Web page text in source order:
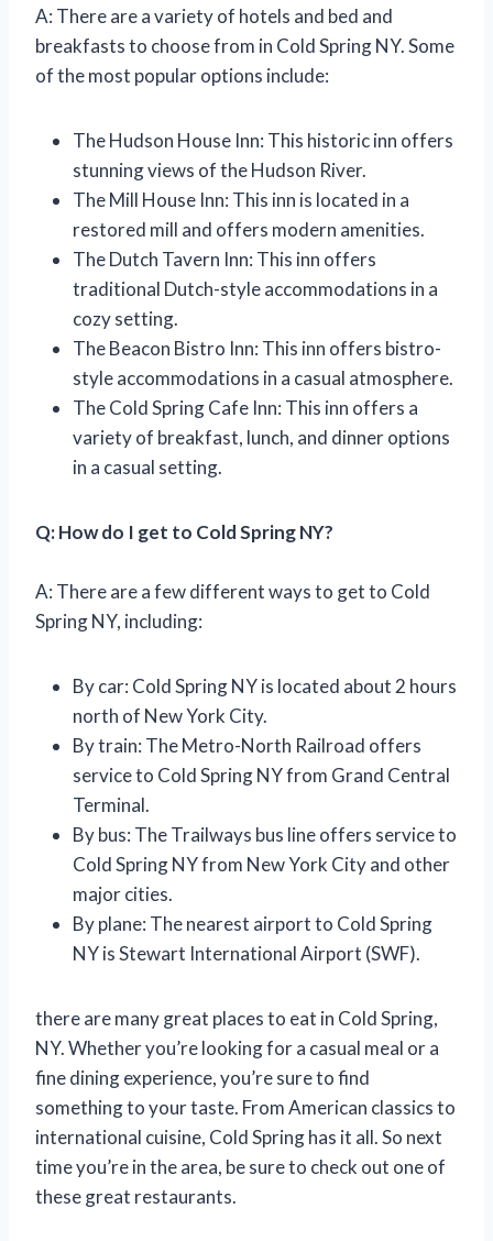
A: There are a variety of hotels and bed and
breakfasts to choose from in Cold Spring NY. Some
of the most popular options include:
The Hudson House Inn: This historic inn offers
stunning views of the Hudson River.
The Mill House Inn: This inn is located in a
restored mill and offers modern amenities.
The Dutch Tavern Inn: This inn offers
traditional Dutch-style accommodations in a
cozy setting.
The Beacon Bistro Inn: This inn offers bistro-
style accommodations in a casual atmosphere.
The Cold Spring Cafe Inn: This inn offers a
variety of breakfast, lunch, and dinner options
in a casual setting.
Q: How do I get to Cold Spring NY?
A: There are a few different ways to get to Cold
Spring NY, including:
By car: Cold Spring NY is located about 2 hours
north of New York City.
By train: The Metro-North Railroad offers
service to Cold Spring NY from Grand Central
Terminal.
By bus: The Trailways bus line offers service to
Cold Spring NY from New York City and other
major cities.
By plane: The nearest airport to Cold Spring
NY is Stewart International Airport (SWF).
there are many great places to eat in Cold Spring,
NY. Whether you’re looking for a casual meal or a
fine dining experience, you’re sure to find
something to your taste. From American classics to
international cuisine, Cold Spring has it all. So next
time you’re in the area, be sure to check out one of
these great restaurants.